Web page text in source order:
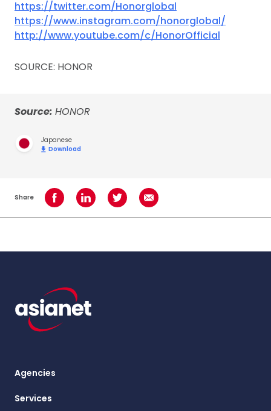
https://twitter.com/Honorglobal
https://www.instagram.com/honorglobal/
http://www.youtube.com/c/HonorOfficial
SOURCE: HONOR
Source: HONOR
Japanese
Download
Share Share on Facebook
Share on LinkedInShare on TwitterShare using Email
Agencies
Services